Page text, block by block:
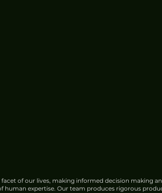
of our lives, making informed decision making
human expertise. Our team produces rigorous